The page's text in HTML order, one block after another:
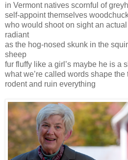
in Vermont natives scornful of
self-appoint themselves
who would shoot on sight an
radiant
as the hog-nosed skunk in the
sheep
fur fluffy like a girl’s maybe he is a
what we’re called words shape the
rodent and ruin everything